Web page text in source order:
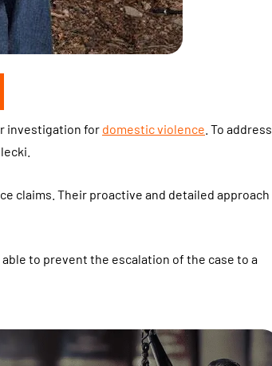
investigation for domestic violence . To address
claims. Their proactive and detailed approach
to prevent the escalation of the case to a